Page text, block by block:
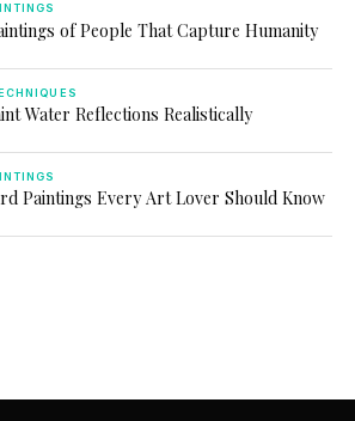
of People That Capture Humanity
Water Reflections Realistically
Paintings Every Art Lover Should Know